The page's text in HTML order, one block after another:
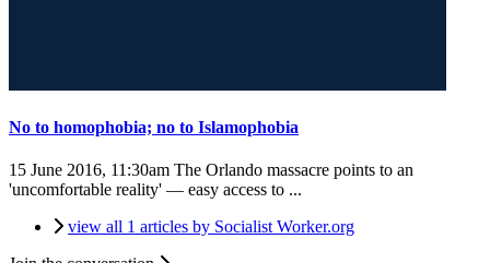
No to homophobia; no to Islamophobia
15 June 2016, 11:30am The Orlando massacre points to an
'uncomfortable reality' — easy access to ...
view all 1 articles by Socialist Worker.org